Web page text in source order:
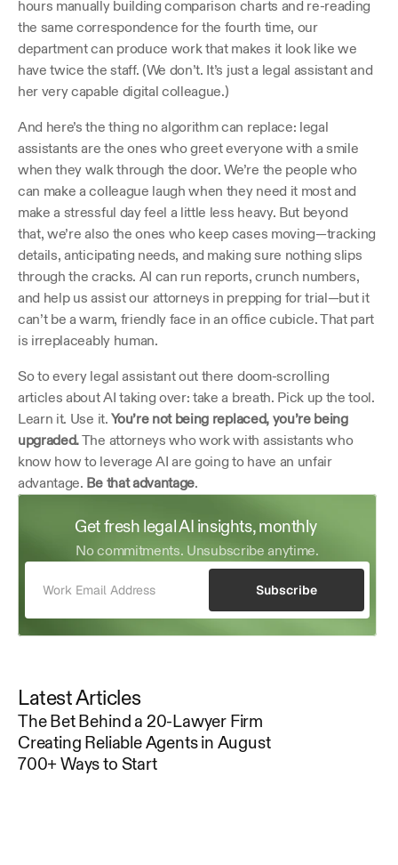
hours manually building comparison charts and re-reading
the same correspondence for the fourth time, our
department can produce work that makes it look like we
have twice the staff. (We don’t. It’s just a legal assistant and
her very capable digital colleague.)
And here’s the thing no algorithm can replace: legal
assistants are the ones who greet everyone with a smile
when they walk through the door. We’re the people who
can make a colleague laugh when they need it most and
make a stressful day feel a little less heavy. But beyond
that, we’re also the ones who keep cases moving—tracking
details, anticipating needs, and making sure nothing slips
through the cracks. AI can run reports, crunch numbers,
and help us assist our attorneys in prepping for trial—but it
can’t be a warm, friendly face in an office cubicle. That part
is irreplaceably human.
So to every legal assistant out there doom-scrolling
articles about AI taking over: take a breath. Pick up the tool.
Learn it. Use it. You’re not being replaced, you’re being
upgraded. The attorneys who work with assistants who
know how to leverage AI are going to have an unfair
advantage. Be that advantage.
Get fresh legal AI insights, monthly
No commitments. Unsubscribe anytime.
Subscribe
Latest Articles
The Bet Behind a 20-Lawyer Firm
Creating Reliable Agents in August
700+ Ways to Start